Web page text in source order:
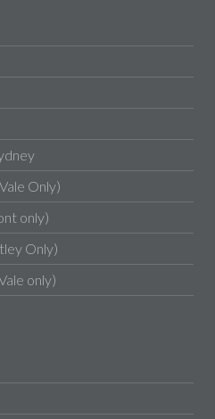
Only)
only)
Only)
only)